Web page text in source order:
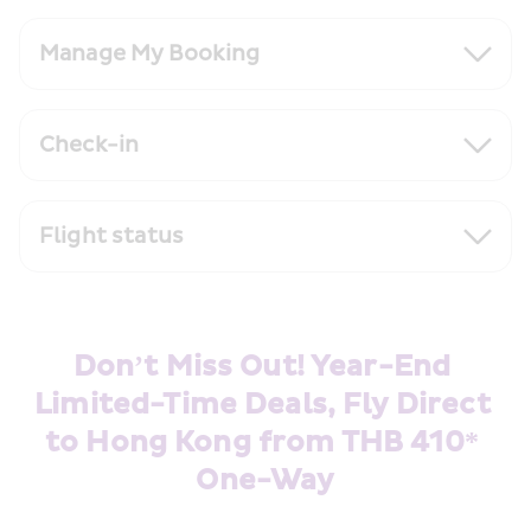
Manage My Booking
Check-in
Flight status
Don’t Miss Out! Year-End
Limited-Time Deals, Fly Direct
to Hong Kong from THB 410*
One-Way